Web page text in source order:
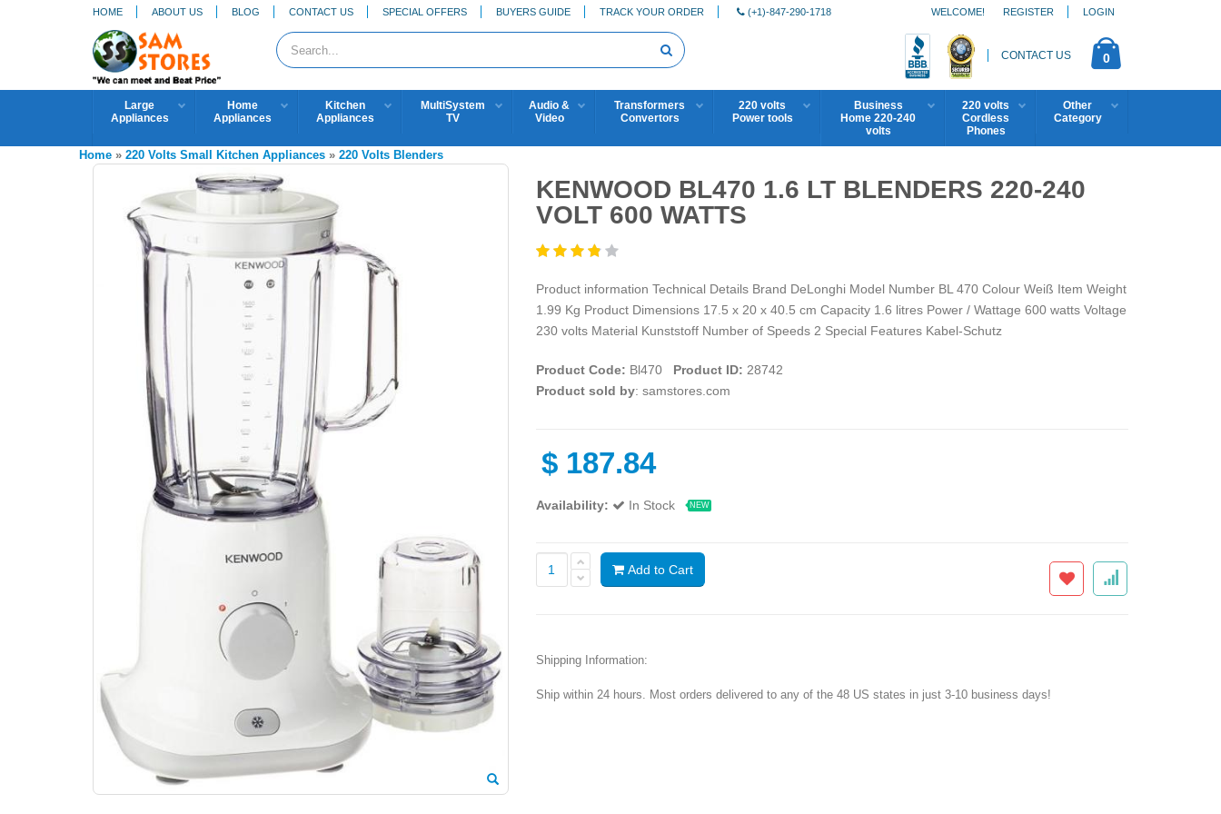
HOME ABOUT US BLOG CONTACT US SPECIAL OFFERS BUYERS GUIDE TRACK YOUR ORDER (+1)-847-290-1718 REGISTER LOGIN
WELCOME!
CONTACT US 0
Large
Appliances
Home
Appliances
Kitchen
Appliances
MultiSystem
TV
Audio &
Video
Transformers
Convertors
220 volts
Power tools
Business
Home 220-240
volts
220 volts
Cordless
Phones
Other
Category
Home » 220 Volts Small Kitchen Appliances » 220 Volts Blenders
KENWOOD BL470 1.6 LT BLENDERS 220-240
VOLT 600 WATTS
Product information Technical Details Brand DeLonghi Model Number BL 470 Colour Weiß Item Weight
1.99 Kg Product Dimensions 17.5 x 20 x 40.5 cm Capacity 1.6 litres Power / Wattage 600 watts Voltage
230 volts Material Kunststoff Number of Speeds 2 Special Features Kabel-Schutz
Product Code: Bl470 Product ID: 28742
Product sold by: samstores.com
$ 187.84
Availability: In Stock NEW
Add to Cart
Shipping Information:
Ship within 24 hours. Most orders delivered to any of the 48 US states in just 3-10 business days!